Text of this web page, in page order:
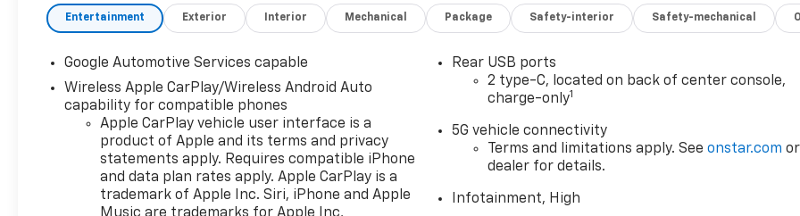
array of features tailored to
your convenience and safety:
- 1.5L DOHC 8-Speed
Automatic AWD engine with
impressive 25 city and 29
highway MPG
- 11.3 Diagonal Advanced Color
LCD Infotainment Display with
Chevrolet Infotainment 3
- Wireless Apple CarPlay and
Entertainment Exterior Interior Mechanical Package Safety-interior Safety-mechanical
Google Automotive Services capable
Wireless Apple CarPlay/Wireless Android Auto
capability for compatible phones
Apple CarPlay vehicle user interface is a
product of Apple and its terms and privacy
statements apply. Requires compatible iPhone
and data plan rates apply. Apple CarPlay is a
trademark of Apple Inc. Siri, iPhone and Apple
Music are trademarks for Apple Inc,
Rear USB ports
2 type-C, located on back of center console,
charge-only1
5G vehicle connectivity
Terms and limitations apply. Seeonstar.com or
dealer for details.
Infotainment, High